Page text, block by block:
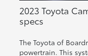
2023 Toyota
specs
The Toyota of
powertrain. This